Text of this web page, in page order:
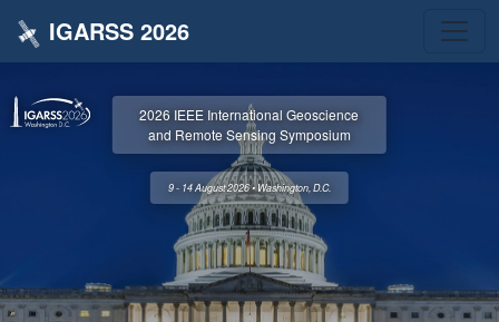
IGARSS 2026
2026 IEEE International Geoscience
and Remote Sensing Symposium
9 - 14 August 2026 • Washington, D.C.